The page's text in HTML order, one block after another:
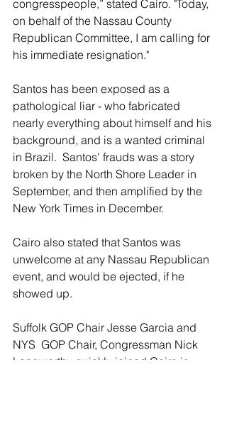
congresspeople,” stated Cairo. "Today,
on behalf of the Nassau County
Republican Committee, I am calling for
his immediate resignation."
Santos has been exposed as a
pathological liar - who fabricated
nearly everything about himself and his
background, and is a wanted criminal
in Brazil.  Santos' frauds was a story
broken by the North Shore Leader in
September, and then amplified by the
New York Times in December.
Cairo also stated that Santos was
unwelcome at any Nassau Republican
event, and would be ejected, if he
showed up.
Suffolk GOP Chair Jesse Garcia and
NYS  GOP Chair, Congressman Nick
Langworthy quickly joined Cairo in